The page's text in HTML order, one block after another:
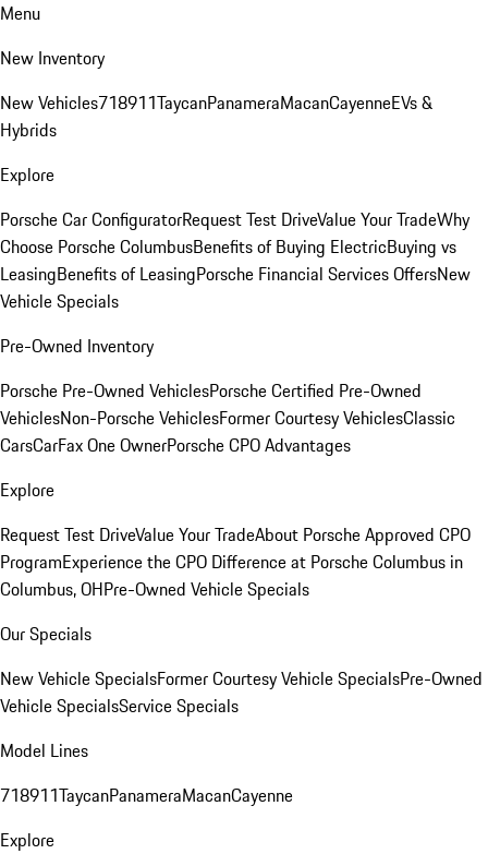
Menu
New Inventory
New Vehicles718911TaycanPanameraMacanCayenneEVs &
Hybrids
Explore
Porsche Car ConfiguratorRequest Test DriveValue Your TradeWhy
Choose Porsche ColumbusBenefits of Buying ElectricBuying vs
LeasingBenefits of LeasingPorsche Financial Services OffersNew
Vehicle Specials
Pre-Owned Inventory
Porsche Pre-Owned VehiclesPorsche Certified Pre-Owned
VehiclesNon-Porsche VehiclesFormer Courtesy VehiclesClassic
CarsCarFax One OwnerPorsche CPO Advantages
Explore
Request Test DriveValue Your TradeAbout Porsche Approved CPO
ProgramExperience the CPO Difference at Porsche Columbus in
Columbus, OHPre-Owned Vehicle Specials
Our Specials
New Vehicle SpecialsFormer Courtesy Vehicle SpecialsPre-Owned
Vehicle SpecialsService Specials
Model Lines
718911TaycanPanameraMacanCayenne
Explore